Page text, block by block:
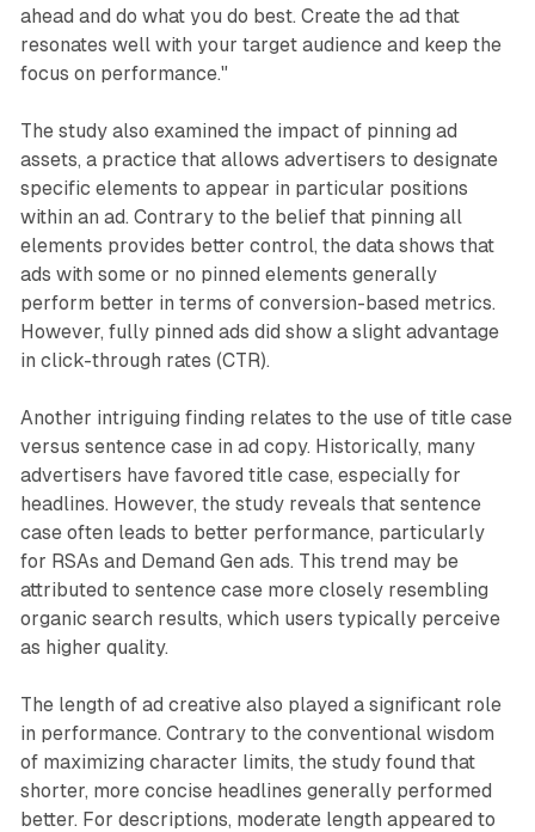
ahead and do what you do best. Create the ad that
resonates well with your target audience and keep the
focus on performance."
The study also examined the impact of pinning ad
assets, a practice that allows advertisers to designate
specific elements to appear in particular positions
within an ad. Contrary to the belief that pinning all
elements provides better control, the data shows that
ads with some or no pinned elements generally
perform better in terms of conversion-based metrics.
However, fully pinned ads did show a slight advantage
in click-through rates (CTR).
Another intriguing finding relates to the use of title case
versus sentence case in ad copy. Historically, many
advertisers have favored title case, especially for
headlines. However, the study reveals that sentence
case often leads to better performance, particularly
for RSAs and Demand Gen ads. This trend may be
attributed to sentence case more closely resembling
organic search results, which users typically perceive
as higher quality.
The length of ad creative also played a significant role
in performance. Contrary to the conventional wisdom
of maximizing character limits, the study found that
shorter, more concise headlines generally performed
better. For descriptions, moderate length appeared to